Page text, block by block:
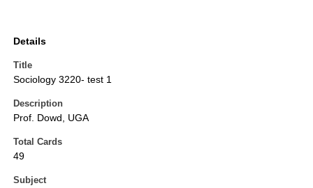
Details
Title
Sociology 3220- test 1
Description
Prof. Dowd, UGA
Total Cards
49
Subject